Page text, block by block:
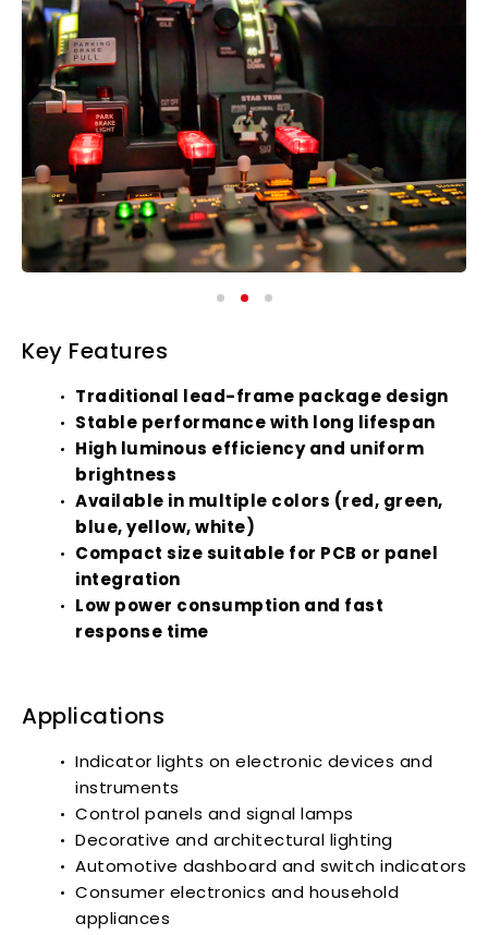
Key Features
Traditional lead-frame package design
Stable performance with long lifespan
High luminous efficiency and uniform
brightness
Available in multiple colors (red, green,
blue, yellow, white)
Compact size suitable for PCB or panel
integration
Low power consumption and fast
response time
Applications
Indicator lights on electronic devices and
instruments
Control panels and signal lamps
Decorative and architectural lighting
Automotive dashboard and switch indicators
Consumer electronics and household
appliances